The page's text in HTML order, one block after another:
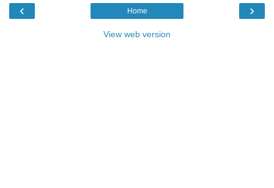
‹ ›
Home
View web version